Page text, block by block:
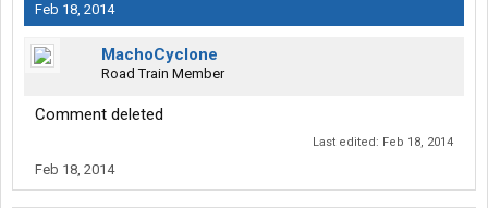
Feb 18, 2014
MachoCyclone
Road Train Member
Comment deleted
Last edited: Feb 18, 2014
Feb 18, 2014